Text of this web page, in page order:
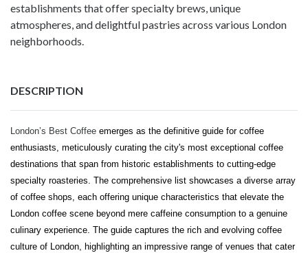
establishments that offer specialty brews, unique
atmospheres, and delightful pastries across various London
neighborhoods.
DESCRIPTION
London’s Best Coffee emerges as the definitive guide for coffee
enthusiasts, meticulously curating the city's most exceptional coffee
destinations that span from historic establishments to cutting-edge
specialty roasteries. The comprehensive list showcases a diverse array
of coffee shops, each offering unique characteristics that elevate the
London coffee scene beyond mere caffeine consumption to a genuine
culinary experience. The guide captures the rich and evolving coffee
culture of London, highlighting an impressive range of venues that cater